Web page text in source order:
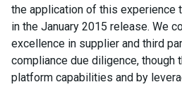
the application of this experience
in the January 2015 release. We
excellence in supplier and third
compliance due diligence, though
platform capabilities and by